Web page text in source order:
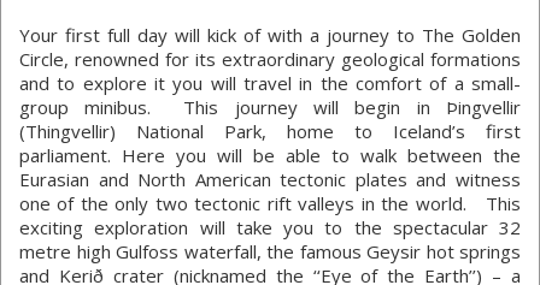
Your first full day will kick of with a journey to The Golden
Circle, renowned for its extraordinary geological formations
and to explore it you will travel in the comfort of a small-
group minibus. This journey will begin in Þingvellir
(Thingvellir) National Park, home to Iceland’s first
parliament. Here you will be able to walk between the
Eurasian and North American tectonic plates and witness
one of the only two tectonic rift valleys in the world. This
exciting exploration will take you to the spectacular 32
metre high Gulfoss waterfall, the famous Geysir hot springs
and Kerið crater (nicknamed the ‘‘Eye of the Earth’’) – a